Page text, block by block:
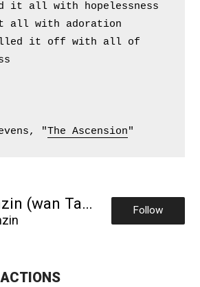
it all with hopelessness
all with adoration
it off with all of
"The Ascension"
Tamzin (wan Tansin) Follow